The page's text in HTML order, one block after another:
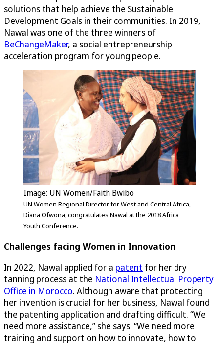
solutions that help achieve the Sustainable
Development Goals in their communities. In 2019,
Nawal was one of the three winners of
BeChangeMaker, a social entrepreneurship
acceleration program for young people.
Image: UN Women/Faith Bwibo
UN Women Regional Director for West and Central Africa,
Diana Ofwona, congratulates Nawal at the 2018 Africa
Youth Conference.
Challenges facing Women in Innovation
In 2022, Nawal applied for a patent for her dry
tanning process at the National Intellectual Property
Office in Morocco. Although aware that protecting
her invention is crucial for her business, Nawal found
the patenting application and drafting difficult. “We
need more assistance,” she says. “We need more
training and support on how to innovate, how to